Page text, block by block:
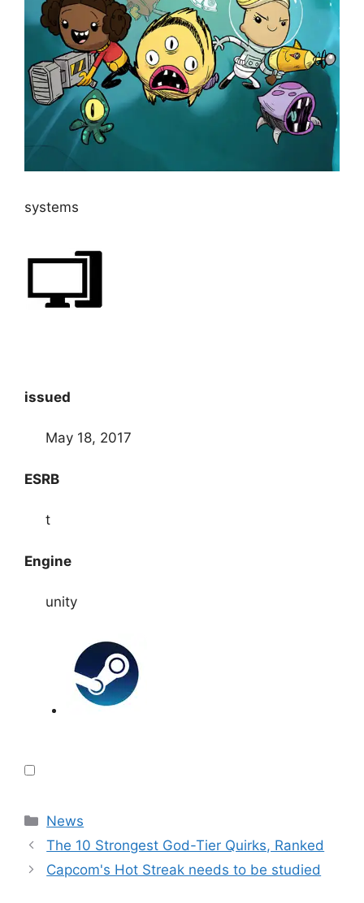
systems
issued
May 18, 2017
ESRB
t
Engine
unity
Categories
News
The 10 Strongest God-Tier Quirks, Ranked
Capcom's Hot Streak needs to be studied